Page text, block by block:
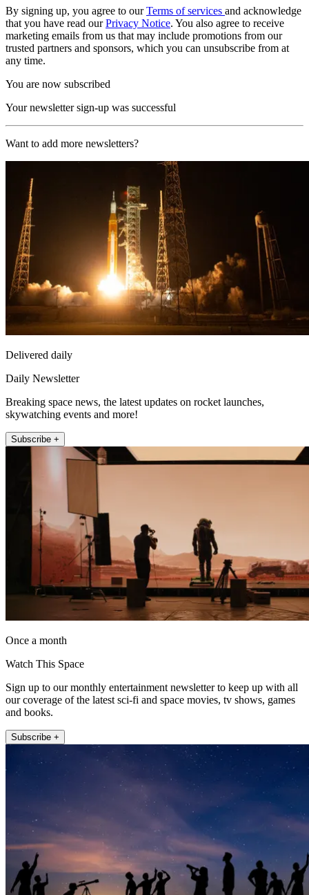
By signing up, you agree to ourTerms of services and acknowledge
that you have read ourPrivacy Notice. You also agree to receive
marketing emails from us that may include promotions from our
trusted partners and sponsors, which you can unsubscribe from at
any time.
You are now subscribed
Your newsletter sign-up was successful
Want to add more newsletters?
Delivered daily
Daily Newsletter
Breaking space news, the latest updates on rocket launches,
skywatching events and more!
Subscribe +
Once a month
Watch This Space
Sign up to our monthly entertainment newsletter to keep up with all
our coverage of the latest sci-fi and space movies, tv shows, games
and books.
Subscribe +